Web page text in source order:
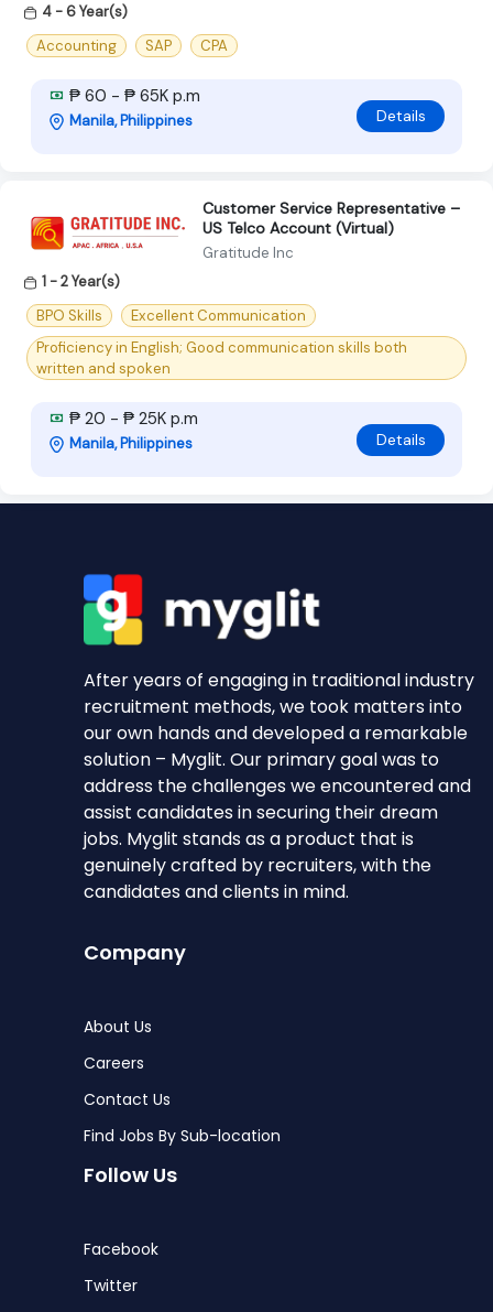
4 - 6 Year(s)
Accounting
SAP CPA
₱ 60 - ₱ 65K p.m
Manila, Philippines Details
Customer Service Representative –
US Telco Account (Virtual)
Gratitude Inc
1 - 2 Year(s)
BPO Skills
Excellent Communication
Proficiency in English; Good communication skills both
written and spoken
₱ 20 - ₱ 25K p.m
Manila, Philippines Details
After years of engaging in traditional industry
recruitment methods, we took matters into
our own hands and developed a remarkable
solution – Myglit. Our primary goal was to
address the challenges we encountered and
assist candidates in securing their dream
jobs. Myglit stands as a product that is
genuinely crafted by recruiters, with the
candidates and clients in mind.
Company
About Us
Careers
Contact Us
Find Jobs By Sub-location
Follow Us
Facebook
Twitter